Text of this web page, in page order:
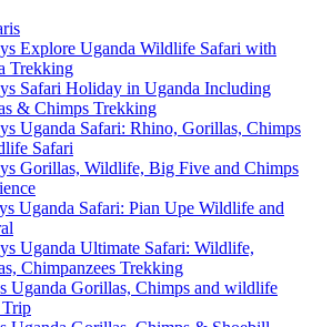
Explore Uganda Wildlife Safari with
Trekking
Safari Holiday in Uganda Including
& Chimps Trekking
Uganda Safari: Rhino, Gorillas, Chimps
Safari
Gorillas, Wildlife, Big Five and Chimps
Uganda Safari: Pian Upe Wildlife and
Uganda Ultimate Safari: Wildlife,
Chimpanzees Trekking
Uganda Gorillas, Chimps and wildlife
Trip